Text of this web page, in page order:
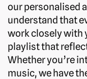
our personalised
understand that
work closely with
playlist that
Whether you’re
music, we have